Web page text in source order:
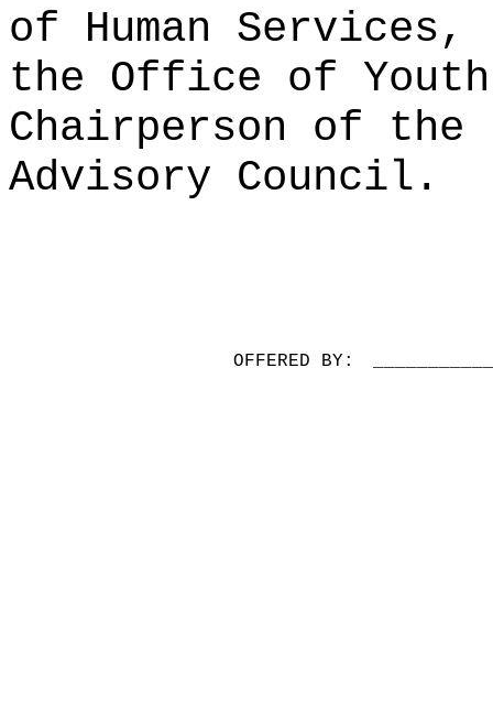
of Human
the Office of
Chairperson of
Advisory Council.
OFFERED BY: